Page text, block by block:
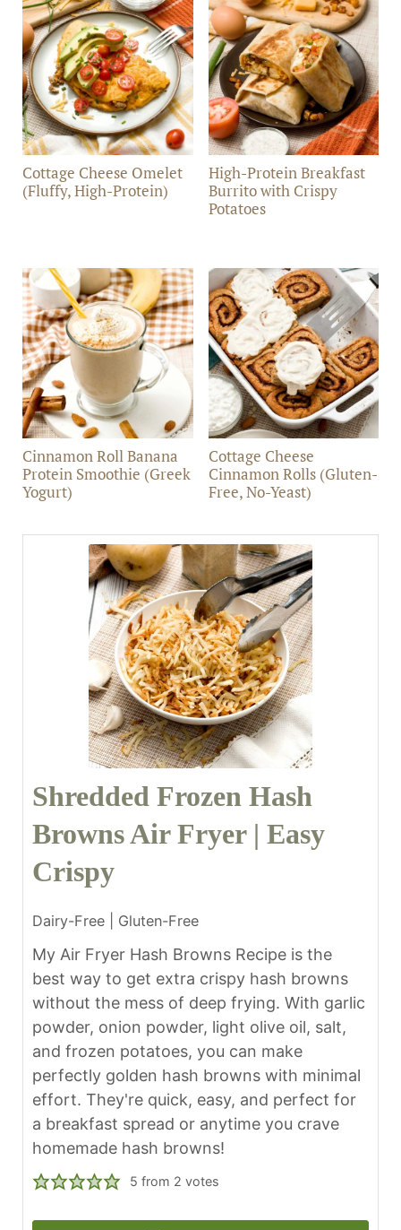
Cottage Cheese Omelet
(Fluffy, High-Protein)
High-Protein Breakfast
Burrito with Crispy
Potatoes
Cinnamon Roll Banana
Protein Smoothie (Greek
Yogurt)
Cottage Cheese
Cinnamon Rolls (Gluten-
Free, No-Yeast)
Shredded Frozen Hash
Browns Air Fryer | Easy
Crispy
Dairy-Free | Gluten-Free
My Air Fryer Hash Browns Recipe is the
best way to get extra crispy hash browns
without the mess of deep frying. With garlic
powder, onion powder, light olive oil, salt,
and frozen potatoes, you can make
perfectly golden hash browns with minimal
effort. They're quick, easy, and perfect for
a breakfast spread or anytime you crave
homemade hash browns!
5 from 2 votes